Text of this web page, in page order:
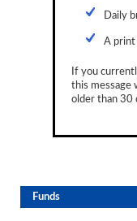
Credit Rubric
Daily
A print
If you
this message
older than 30
Funds